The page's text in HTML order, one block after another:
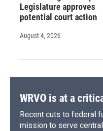
Legislature approves
potential court action
August 4, 2026
WRVO is at a
Recent cuts to federal
mission to serve